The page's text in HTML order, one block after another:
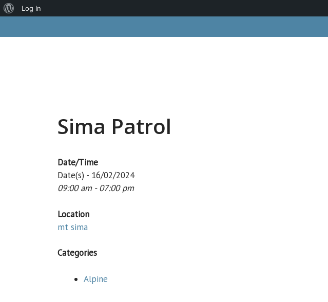
to
Sima Patrol
Date/Time
Date(s) - 16/02/2024
09:00 am - 07:00 pm
Location
mt sima
Categories
Alpine
About
Log In